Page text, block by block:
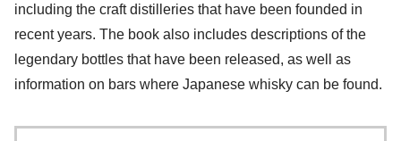
including the craft distilleries that have been founded in
recent years. The book also includes descriptions of the
legendary bottles that have been released, as well as
information on bars where Japanese whisky can be found.